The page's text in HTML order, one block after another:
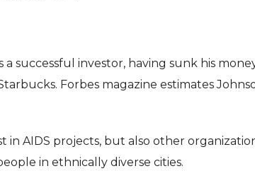
a successful investor, having sunk his
Forbes magazine estimates
in AIDS projects, but also other
in ethnically diverse cities.